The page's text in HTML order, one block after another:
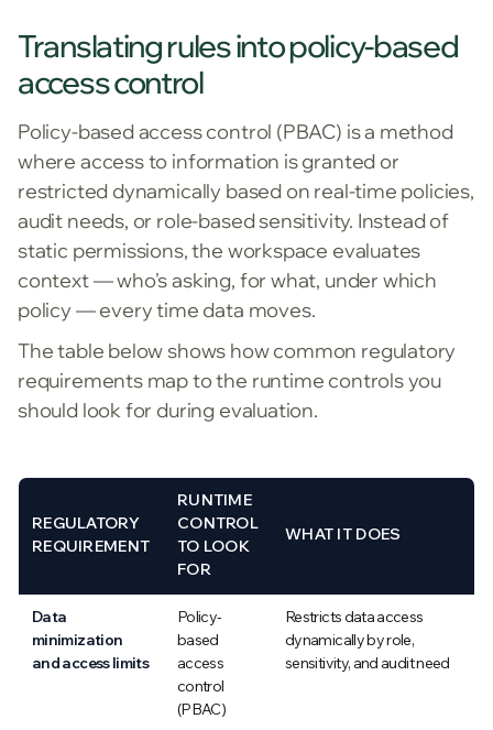
Translating rules into policy-based
access control
Policy-based access control (PBAC) is a method
where access to information is granted or
restricted dynamically based on real-time policies,
audit needs, or role-based sensitivity. Instead of
static permissions, the workspace evaluates
context — who's asking, for what, under which
policy — every time data moves.
The table below shows how common regulatory
requirements map to the runtime controls you
should look for during evaluation.
REGULATORY
REQUIREMENT
RUNTIME
CONTROL
TO LOOK
FOR
WHAT IT DOES
Data
minimization
and access limits
Policy-
based
access
control
(PBAC)
Restricts data access
dynamically by role,
sensitivity, and audit need